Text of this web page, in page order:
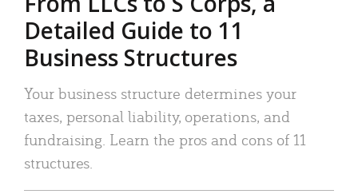
Detailed Guide to 11
Business Structures
Your business structure determines your
taxes, personal liability, operations, and
fundraising. Learn the pros and cons of 11
structures.